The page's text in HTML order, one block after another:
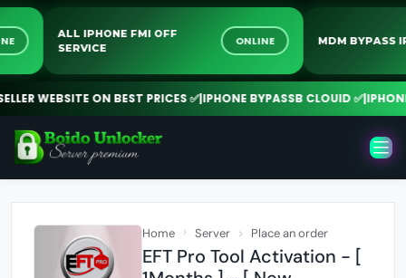
ONLINE
ALL IPHONE FMI OFF
SERVICE
ONLINE MDM
WEBSITE ON BEST PRICES ✅|IPHONE BYPASSB CLOUID ✅|IPHONE
Home Server Place an order
EFT Pro Tool Activation - [